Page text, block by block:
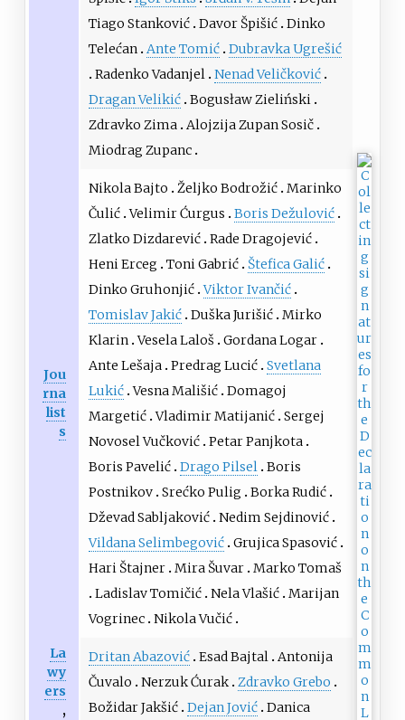
Tiago Stanković Davor Špišić Dinko
Telećan Ante Tomić Dubravka Ugrešić
Radenko Vadanjel Nenad Veličković
Dragan Velikić Bogusław Zieliński
Zdravko Zima Alojzija Zupan Sosič
Miodrag Zupanc
Jou
rna
list
s
Nikola Bajto Željko Bodrožić Marinko
Čulić Velimir Ćurgus
Boris Dežulović
Zlatko Dizdarević Rade Dragojević
Heni Erceg
Toni Gabrić
Štefica Galić
Dinko Gruhonjić Viktor Ivančić
Tomislav Jakić Duška Jurišić Mirko
Klarin Vesela Laloš
Gordana Logar
Ante Lešaja Predrag Lucić Svetlana
Lukić Vesna Mališić Domagoj
Margetić Vladimir Matijanić Sergej
Novosel Vučković Petar Panjkota
Boris Pavelić Drago Pilsel Boris
Postnikov Srećko Pulig
Borka Rudić
Dževad Sabljaković Nedim Sejdinović
Vildana Selimbegović Grujica Spasović
Hari Štajner Mira Šuvar Marko Tomaš
Ladislav Tomičić Nela Vlašić Marijan
Vogrinec Nikola Vučić
La
wy
ers
,
Dritan Abazović Esad Bajtal Antonija
Čuvalo
Nerzuk Ćurak Zdravko Grebo
Božidar Jakšić Dejan Jović Danica